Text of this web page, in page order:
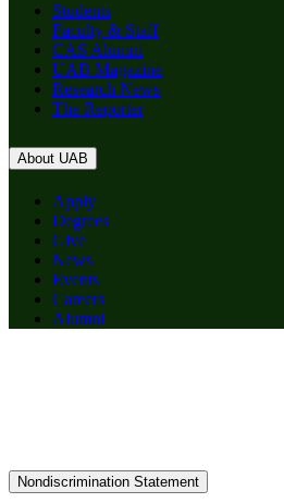
Students
Faculty & Staff
CAS Alumni
UAB Magazine
Research News
The Reporter
About UAB
Apply
Degrees
Give
News
Events
Careers
Alumni
Nondiscrimination Statement